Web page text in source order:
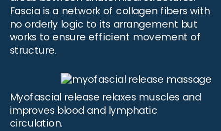
Fascia is a network of collagen fibers with
no orderly logic to its arrangement but
works to ensure efficient movement of
structure.
Myofascial release relaxes muscles and
improves blood and lymphatic
circulation.